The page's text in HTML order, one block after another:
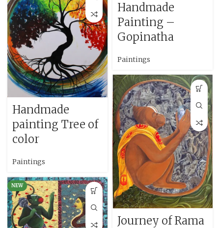
Handmade
Painting –
Gopinatha
Paintings
Handmade
painting Tree of
color
Paintings
Journey of Rama
NEW